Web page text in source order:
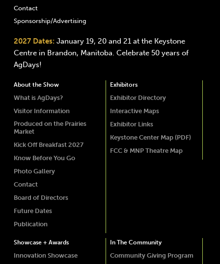
Contact
Sponsorship/Advertising
2027 Dates: January 19, 20 and 21 at the Keystone
Centre in Brandon, Manitoba. Celebrate 50 years of
AgDays!
About the Show
What is AgDays?
Visitor Information
Produced on the Prairies
Market
Kick Off Breakfast 2027
Know Before You Go
Photo Gallery
Contact
Board of Directors
Future Dates
Publication
Exhibitors
Exhibitor Directory
Interactive Maps
Exhibitor Links
Keystone Center Map (PDF)
FCC & MNP Theatre Map
Showcase + Awards
Innovation Showcase
In The Community
Community Giving Program